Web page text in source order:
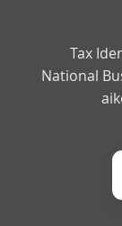
Tax
National